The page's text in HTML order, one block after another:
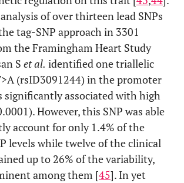
of over thirteen lead SNPs
tag-SNP approach in 3301
the Framingham Heart Study
S et al. identified one triallelic
(rsID3091244) in the promoter
significantly associated with high
However, this SNP was able
account for only 1.4% of the
levels while twelve of the clinical
up to 26% of the variability,
among them [45]. In yet